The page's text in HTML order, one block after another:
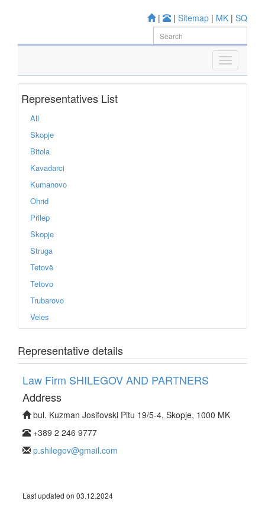
| | Sitemap | MK | SQ
Representatives List
All
Skopje
Bitola
Kavadarci
Kumanovo
Ohrid
Prilep
Skopje
Struga
Tetovë
Tetovo
Trubarovo
Veles
Representative details
Law Firm SHILEGOV AND PARTNERS
Address
bul. Kuzman Josifovski Pitu 19/5-4, Skopje, 1000 MK
+389 2 246 9777
p.shilegov@gmail.com
Last updated on 03.12.2024